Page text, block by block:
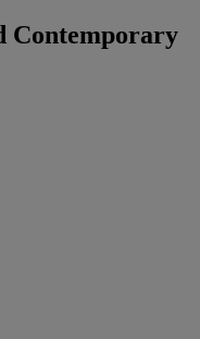
Contemporary